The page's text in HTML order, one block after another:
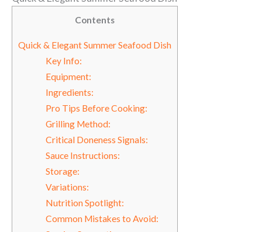
Contents
Quick & Elegant Summer Seafood Dish
Key Info:
Equipment:
Ingredients:
Pro Tips Before Cooking:
Grilling Method:
Critical Doneness Signals:
Sauce Instructions:
Storage:
Variations:
Nutrition Spotlight:
Common Mistakes to Avoid: